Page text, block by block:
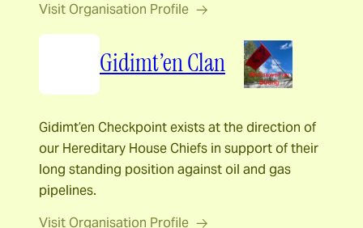
Visit Organisation Profile
Gidimt’en Clan
Gidimt’en Checkpoint exists at the direction of
our Hereditary House Chiefs in support of their
long standing position against oil and gas
pipelines.
Visit Organisation Profile